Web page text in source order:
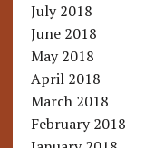
July 2018
June 2018
May 2018
April 2018
March 2018
February 2018